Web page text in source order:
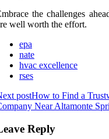
the challenges
well worth the effort.
epa
nate
hvac excellence
rses
postHow to Find a
Near Altamonte
Reply